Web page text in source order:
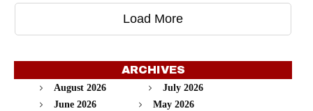
Load More
ARCHIVES
August 2026
July 2026
June 2026
May 2026